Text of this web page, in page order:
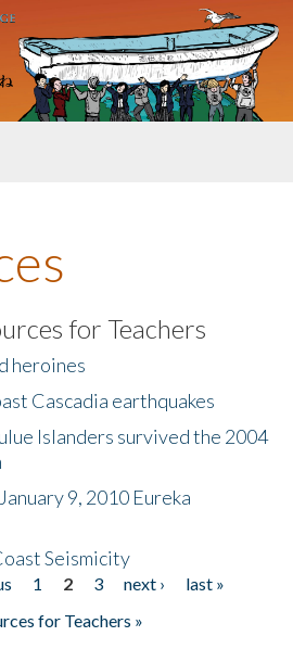
for Teachers
heroines
Cascadia earthquakes
Islanders survived the 2004
9, 2010 Eureka
Seismicity
1 2 3 next ›
last »
for Teachers »